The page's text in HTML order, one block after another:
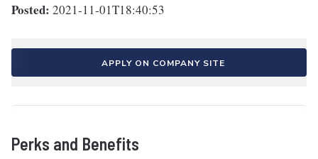
Posted: 2021-11-01T18:40:53
APPLY ON COMPANY SITE
Perks and Benefits